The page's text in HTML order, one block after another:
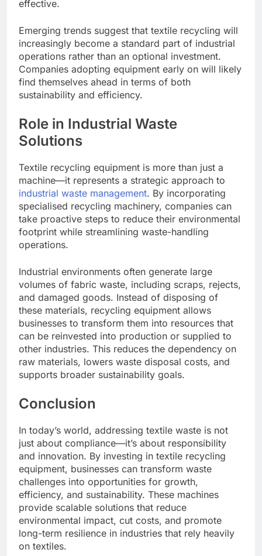
effective.
Emerging trends suggest that textile recycling will
increasingly become a standard part of industrial
operations rather than an optional investment.
Companies adopting equipment early on will likely
find themselves ahead in terms of both
sustainability and efficiency.
Role in Industrial Waste
Solutions
Textile recycling equipment is more than just a
machine—it represents a strategic approach to
industrial waste management. By incorporating
specialised recycling machinery, companies can
take proactive steps to reduce their environmental
footprint while streamlining waste-handling
operations.
Industrial environments often generate large
volumes of fabric waste, including scraps, rejects,
and damaged goods. Instead of disposing of
these materials, recycling equipment allows
businesses to transform them into resources that
can be reinvested into production or supplied to
other industries. This reduces the dependency on
raw materials, lowers waste disposal costs, and
supports broader sustainability goals.
Conclusion
In today’s world, addressing textile waste is not
just about compliance—it’s about responsibility
and innovation. By investing in textile recycling
equipment, businesses can transform waste
challenges into opportunities for growth,
efficiency, and sustainability. These machines
provide scalable solutions that reduce
environmental impact, cut costs, and promote
long-term resilience in industries that rely heavily
on textiles.